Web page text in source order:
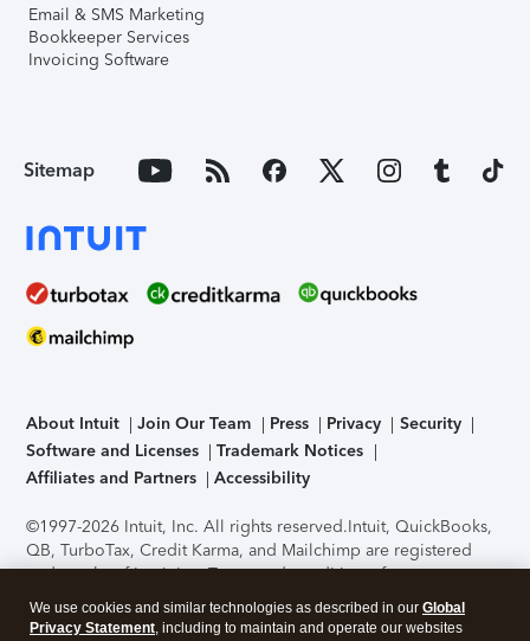
Email & SMS Marketing
Bookkeeper Services
Invoicing Software
Sitemap
About Intuit Join Our Team Press Privacy
Security
Software and Licenses
Trademark Notices
Affiliates and Partners
Accessibility
©1997-2026 Intuit, Inc. All rights reserved.Intuit, QuickBooks,
QB, TurboTax, Credit Karma, and Mailchimp are registered
trademarks of Intuit Inc. Terms and conditions, features,
support, pricing, and service options subject to change
without notice.Security Certification of the TurboTax Online
We use cookies and similar technologies as described in our Global
Privacy Statement, including to maintain and operate our websites